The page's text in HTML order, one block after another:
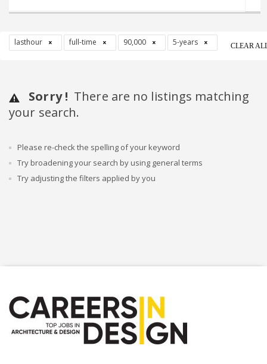
lasthour full-time 90,000 5-years CLEAR
Sorry ! There are no listings matching
your search.
Please re-check the spelling of your keyword
Try broadening your search by using general terms
Try adjusting the filters applied by you